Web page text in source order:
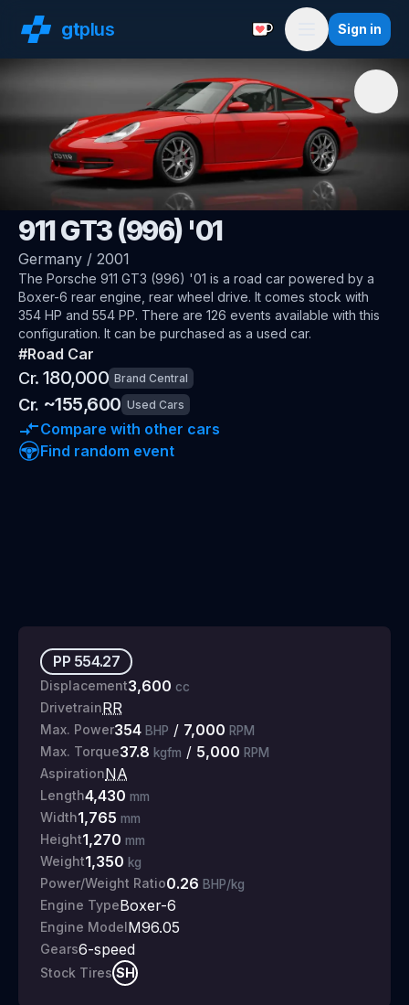
gtplus Support with a
Menu
Sign in
Porsche
911 GT3 (996) '01
Germany / 2001
The Porsche 911 GT3 (996) '01 is a road car powered by a
Boxer-6 rear engine, rear wheel drive. It comes stock with
354 HP and 554 PP. There are 126 events available with this
configuration. It can be purchased as a used car.
#Road Car
Cr. 180,000 Brand Central
Cr. ~155,600 Used Cars
Compare with other cars
Find random event
PP 554.27
Displacement3,600 cc
DrivetrainRR
Max. Power354 BHP / 7,000 RPM
Max. Torque37.8 kgfm / 5,000 RPM
AspirationNA
Length4,430 mm
Width1,765 mm
Height1,270 mm
Weight1,350 kg
Power/Weight Ratio0.26 BHP/kg
Engine TypeBoxer-6
Engine ModelM96.05
Gears6-speed
Stock Tires SH